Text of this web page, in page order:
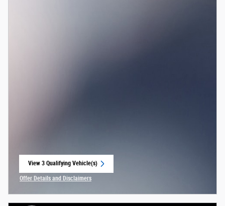
View 3 Qualifying Vehicle(s)
Offer Details and Disclaimers